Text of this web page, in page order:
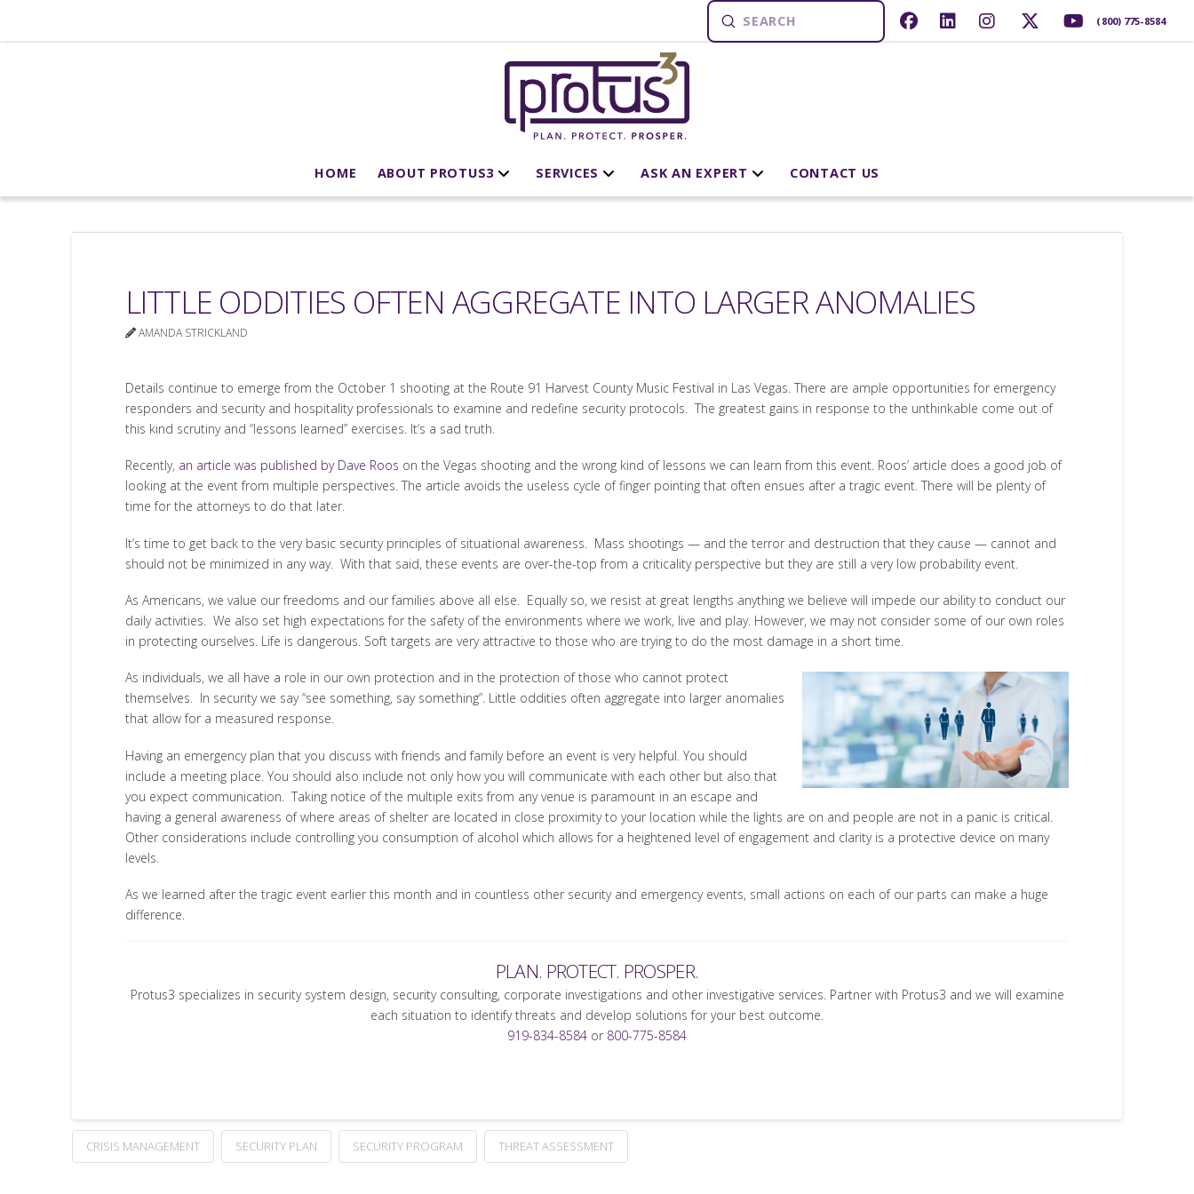
Search
Submit (800) 775-8584
HOME ABOUT PROTUS3 SERVICES ASK AN EXPERT CONTACT US
LITTLE ODDITIES OFTEN AGGREGATE INTO LARGER ANOMALIES
AMANDA STRICKLAND
Details continue to emerge from the October 1 shooting at the Route 91 Harvest County Music Festival in Las Vegas. There are ample opportunities for emergency
responders and security and hospitality professionals to examine and redefine security protocols. The greatest gains in response to the unthinkable come out of
this kind scrutiny and “lessons learned” exercises. It’s a sad truth.
Recently, an article was published by Dave Roos on the Vegas shooting and the wrong kind of lessons we can learn from this event. Roos’ article does a good job of
looking at the event from multiple perspectives. The article avoids the useless cycle of finger pointing that often ensues after a tragic event. There will be plenty of
time for the attorneys to do that later.
It’s time to get back to the very basic security principles of situational awareness. Mass shootings — and the terror and destruction that they cause — cannot and
should not be minimized in any way. With that said, these events are over-the-top from a criticality perspective but they are still a very low probability event.
As Americans, we value our freedoms and our families above all else. Equally so, we resist at great lengths anything we believe will impede our ability to conduct our
daily activities. We also set high expectations for the safety of the environments where we work, live and play. However, we may not consider some of our own roles
in protecting ourselves. Life is dangerous. Soft targets are very attractive to those who are trying to do the most damage in a short time.
As individuals, we all have a role in our own protection and in the protection of those who cannot protect
themselves. In security we say “see something, say something”. Little oddities often aggregate into larger anomalies
that allow for a measured response.
Having an emergency plan that you discuss with friends and family before an event is very helpful. You should
include a meeting place. You should also include not only how you will communicate with each other but also that
you expect communication. Taking notice of the multiple exits from any venue is paramount in an escape and
having a general awareness of where areas of shelter are located in close proximity to your location while the lights are on and people are not in a panic is critical.
Other considerations include controlling you consumption of alcohol which allows for a heightened level of engagement and clarity is a protective device on many
levels.
As we learned after the tragic event earlier this month and in countless other security and emergency events, small actions on each of our parts can make a huge
difference.
PLAN. PROTECT. PROSPER.
Protus3 specializes in security system design, security consulting, corporate investigations and other investigative services. Partner with Protus3 and we will examine
each situation to identify threats and develop solutions for your best outcome.
919-834-8584 or 800-775-8584
CRISIS MANAGEMENT SECURITY PLAN SECURITY PROGRAM THREAT ASSESSMENT